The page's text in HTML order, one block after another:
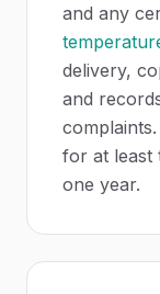
and any
delivery,
and
for at least
one year.